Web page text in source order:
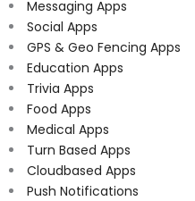
Messaging Apps
Social Apps
GPS & Geo Fencing Apps
Education Apps
Trivia Apps
Food Apps
Medical Apps
Turn Based Apps
Cloudbased Apps
Push Notifications